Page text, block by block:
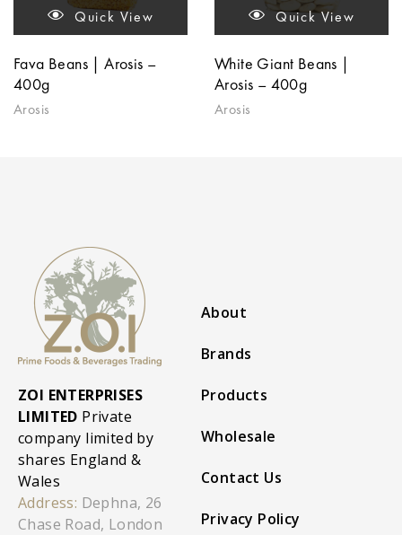
Quick View
Fava Beans | Arosis –
400g
Arosis
Quick View
White Giant Beans |
Arosis – 400g
Arosis
ZOI ENTERPRISES
LIMITED Private
company limited by
shares England &
Wales
Address: Dephna, 26
Chase Road, London
About
Brands
Products
Wholesale
Contact Us
Privacy Policy